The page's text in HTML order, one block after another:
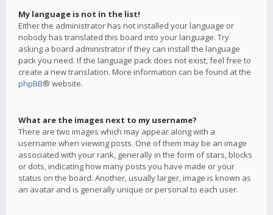
My language is not in the list!
Either the administrator has not installed your language or
nobody has translated this board into your language. Try
asking a board administrator if they can install the language
pack you need. If the language pack does not exist, feel free to
create a new translation. More information can be found at the
phpBB® website.
What are the images next to my username?
There are two images which may appear along with a
username when viewing posts. One of them may be an image
associated with your rank, generally in the form of stars, blocks
or dots, indicating how many posts you have made or your
status on the board. Another, usually larger, image is known as
an avatar and is generally unique or personal to each user.